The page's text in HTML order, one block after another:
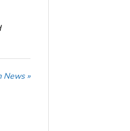
News »